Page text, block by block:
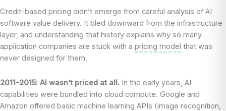
Credit-based pricing didn’t emerge from careful analysis of AI
software value delivery. It bled downward from the infrastructure
layer, and understanding that history explains why so many
application companies are stuck with a pricing model that was
never designed for them.
2011–2015: AI wasn’t priced at all. In the early years, AI
capabilities were bundled into cloud compute. Google and
Amazon offered basic machine learning APIs (image recognition,